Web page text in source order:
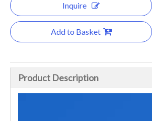
Inquire
Add to Basket
Product Description